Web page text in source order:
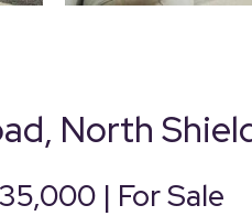
North
| For Sale